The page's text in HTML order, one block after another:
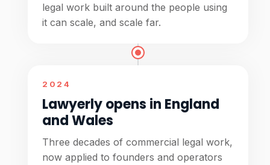
legal work built around the people using
it can scale, and scale far.
2024
Lawyerly opens in England
and Wales
Three decades of commercial legal work,
now applied to founders and operators